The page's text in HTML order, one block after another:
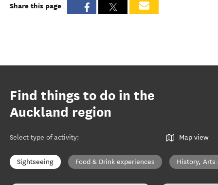
Share this page
Find things to do in the
Auckland region
Select type of activity: Map view
Sightseeing Food & Drink experiences History, Arts